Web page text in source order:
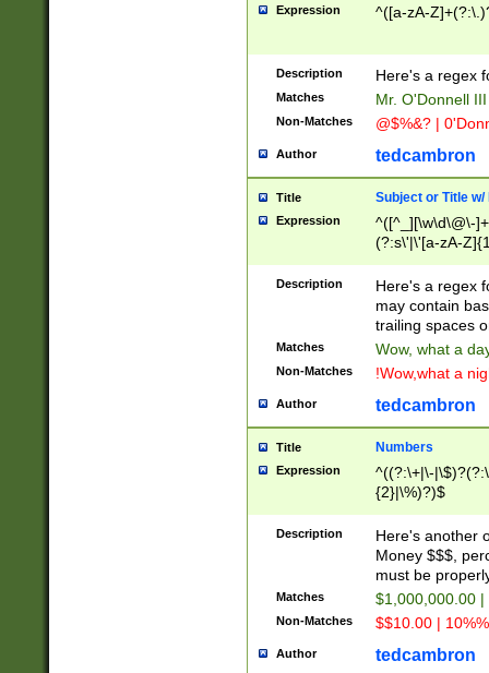
Expression ^([a-zA-
Description Here's a regex
Matches Mr. O'Donnell
Non-Matches @$%&? |
Author tedcambron
Title Subject or Title w/
Expression
^([^_][\w\d\@\-
(?:s\'|\'[a-zA-
Description
Here's a regex
may contain
trailing spaces
Matches Wow, what a
Non-Matches !Wow,what a
Author tedcambron
Title Numbers
Expression
^((?:\+|\-
{2}|\%)?)$
Description
Here's another
Money $$$,
must be
Matches $1,000,000.00
Non-Matches $$10.00 |
Author tedcambron